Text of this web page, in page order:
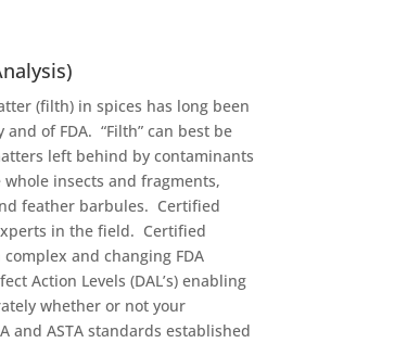
(filth) in spices has long been
of FDA. “Filth” can best be
left behind by contaminants
insects and fragments,
feather barbules. Certified
in the field. Certified
and changing FDA
Action Levels (DAL’s) enabling
whether or not your
and ASTA standards established